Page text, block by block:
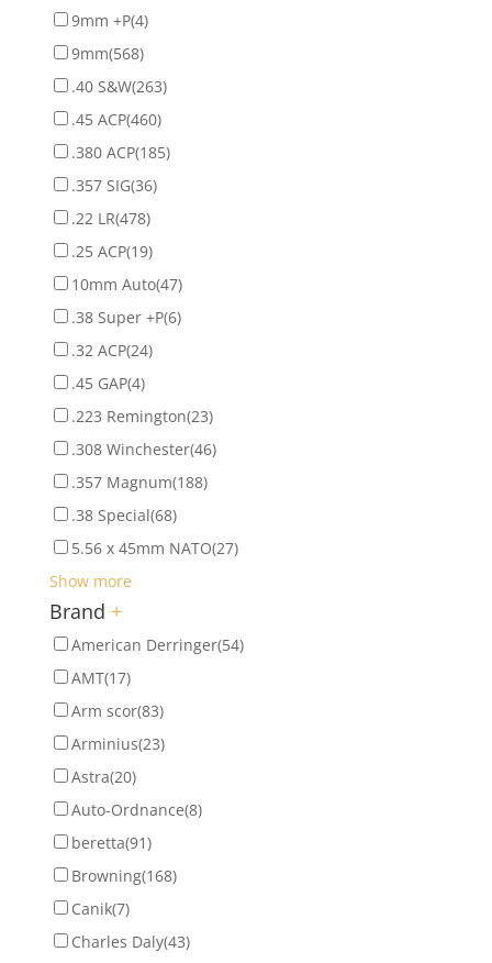
9mm +P(4)
9mm(568)
.40 S&W(263)
.45 ACP(460)
.380 ACP(185)
.357 SIG(36)
.22 LR(478)
.25 ACP(19)
10mm Auto(47)
.38 Super +P(6)
.32 ACP(24)
.45 GAP(4)
.223 Remington(23)
.308 Winchester(46)
.357 Magnum(188)
.38 Special(68)
5.56 x 45mm NATO(27)
Show more
Brand +
American Derringer(54)
AMT(17)
Arm scor(83)
Arminius(23)
Astra(20)
Auto-Ordnance(8)
beretta(91)
Browning(168)
Canik(7)
Charles Daly(43)